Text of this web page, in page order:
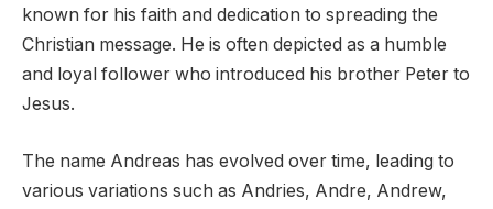
known for his faith and dedication to spreading the
Christian message. He is often depicted as a humble
and loyal follower who introduced his brother Peter to
Jesus.
The name Andreas has evolved over time, leading to
various variations such as Andries, Andre, Andrew,